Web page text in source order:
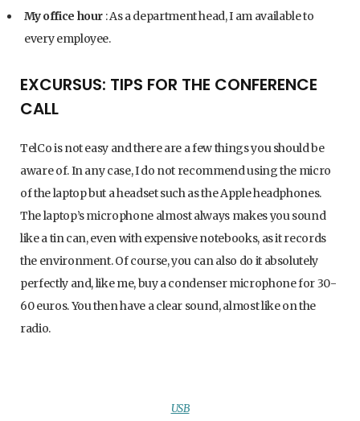
My office hour : As a department head, I am available to
every employee.
EXCURSUS: TIPS FOR THE CONFERENCE
CALL
TelCo is not easy and there are a few things you should be
aware of. In any case, I do not recommend using the micro
of the laptop but a headset such as the Apple headphones.
The laptop’s microphone almost always makes you sound
like a tin can, even with expensive notebooks, as it records
the environment. Of course, you can also do it absolutely
perfectly and, like me, buy a condenser microphone for 30-
60 euros. You then have a clear sound, almost like on the
radio.
USB